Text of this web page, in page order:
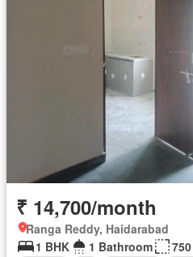
₹ 14,700/month
Ranga Reddy, Haidarabad
1 BHK
1 Bathroom